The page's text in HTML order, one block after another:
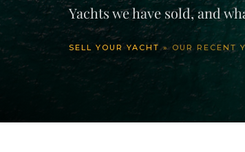
Yachts we have sold, and
SELL YOUR YACHT » OUR RECENT